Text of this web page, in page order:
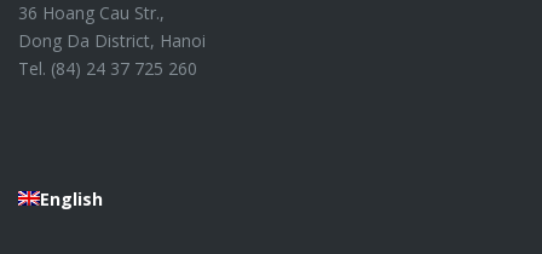
36 Hoang Cau Str.,
Dong Da District, Hanoi
Tel. (84) 24 37 725 260
English